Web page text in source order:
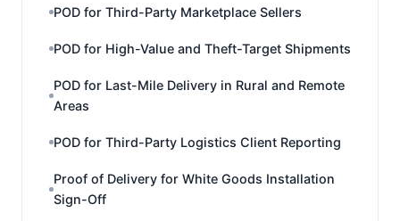
POD for Third-Party Marketplace Sellers
POD for High-Value and Theft-Target Shipments
POD for Last-Mile Delivery in Rural and Remote
Areas
POD for Third-Party Logistics Client Reporting
Proof of Delivery for White Goods Installation
Sign-Off